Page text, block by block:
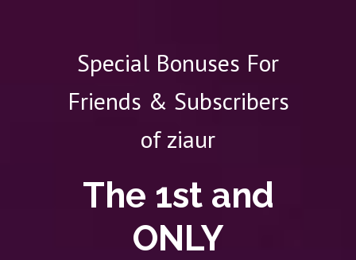
Special Bonuses For
Friends & Subscribers
of ziaur
The 1st and
ONLY